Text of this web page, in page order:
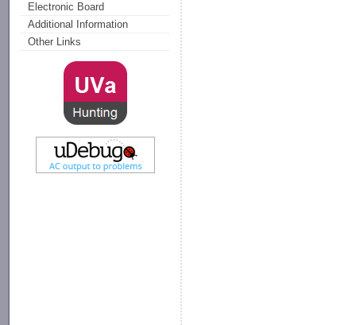
Electronic Board
Additional Information
Other Links